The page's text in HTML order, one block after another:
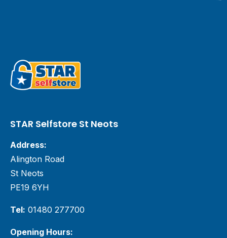
STAR Selfstore St Neots
Address:
Alington Road
St Neots
PE19 6YH
Tel: 01480 277700
Opening Hours: